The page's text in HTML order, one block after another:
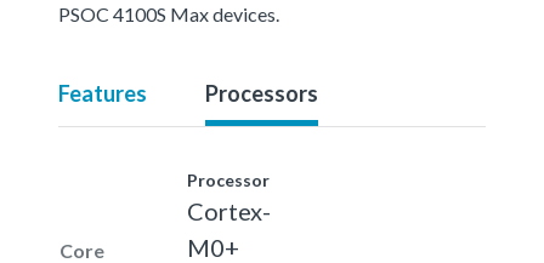
PSOC 4100S Max devices.
Features Processors
Core
Processor
Cortex-
M0+